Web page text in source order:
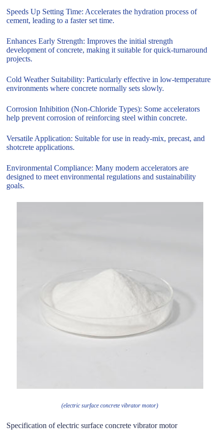
Speeds Up Setting Time: Accelerates the hydration process of
cement, leading to a faster set time.
Enhances Early Strength: Improves the initial strength
development of concrete, making it suitable for quick-turnaround
projects.
Cold Weather Suitability: Particularly effective in low-temperature
environments where concrete normally sets slowly.
Corrosion Inhibition (Non-Chloride Types): Some accelerators
help prevent corrosion of reinforcing steel within concrete.
Versatile Application: Suitable for use in ready-mix, precast, and
shotcrete applications.
Environmental Compliance: Many modern accelerators are
designed to meet environmental regulations and sustainability
goals.
(electric surface concrete vibrator motor)
Specification of electric surface concrete vibrator motor